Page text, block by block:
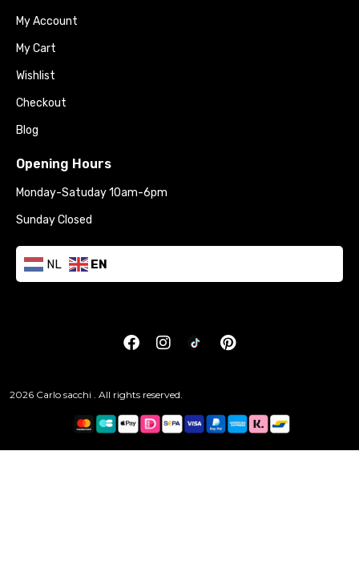
My Account
My Cart
Wishlist
Checkout
Blog
Opening Hours
Monday-Satuday 10am-6pm
Sunday Closed
NL EN
2026 Carlo sacchi . All rights reserved.